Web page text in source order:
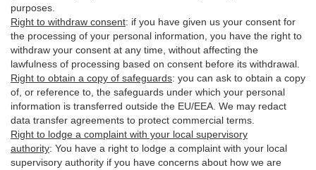
purposes.
Right to withdraw consent: if you have given us your consent for
the processing of your personal information, you have the right to
withdraw your consent at any time, without affecting the
lawfulness of processing based on consent before its withdrawal.
Right to obtain a copy of safeguards: you can ask to obtain a copy
of, or reference to, the safeguards under which your personal
information is transferred outside the EU/EEA. We may redact
data transfer agreements to protect commercial terms.
Right to lodge a complaint with your local supervisory
authority: You have a right to lodge a complaint with your local
supervisory authority if you have concerns about how we are